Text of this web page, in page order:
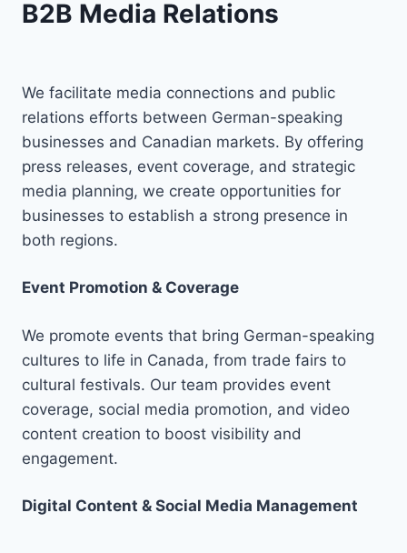
B2B Media Relations
We facilitate media connections and public
relations efforts between German-speaking
businesses and Canadian markets. By offering
press releases, event coverage, and strategic
media planning, we create opportunities for
businesses to establish a strong presence in
both regions.
Event Promotion & Coverage
We promote events that bring German-speaking
cultures to life in Canada, from trade fairs to
cultural festivals. Our team provides event
coverage, social media promotion, and video
content creation to boost visibility and
engagement.
Digital Content & Social Media Management